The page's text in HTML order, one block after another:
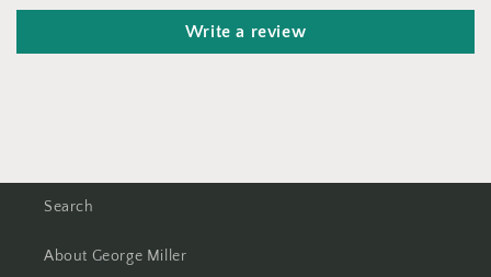
Write a review
Search
About George Miller